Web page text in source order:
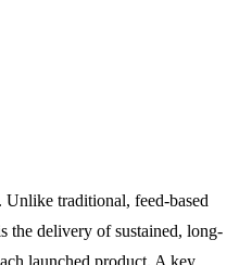
Unlike traditional, feed-based
the delivery of sustained, long-